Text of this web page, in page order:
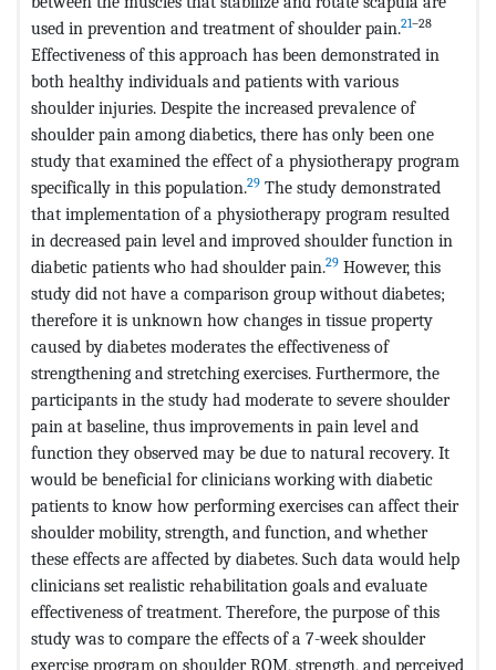
used in prevention and treatment of shoulder pain.21–28
Effectiveness of this approach has been demonstrated in
both healthy individuals and patients with various
shoulder injuries. Despite the increased prevalence of
shoulder pain among diabetics, there has only been one
study that examined the effect of a physiotherapy program
specifically in this population.29 The study demonstrated
that implementation of a physiotherapy program resulted
in decreased pain level and improved shoulder function in
diabetic patients who had shoulder pain.29 However, this
study did not have a comparison group without diabetes;
therefore it is unknown how changes in tissue property
caused by diabetes moderates the effectiveness of
strengthening and stretching exercises. Furthermore, the
participants in the study had moderate to severe shoulder
pain at baseline, thus improvements in pain level and
function they observed may be due to natural recovery. It
would be beneficial for clinicians working with diabetic
patients to know how performing exercises can affect their
shoulder mobility, strength, and function, and whether
these effects are affected by diabetes. Such data would help
clinicians set realistic rehabilitation goals and evaluate
effectiveness of treatment. Therefore, the purpose of this
study was to compare the effects of a 7-week shoulder
exercise program on shoulder ROM, strength, and perceived